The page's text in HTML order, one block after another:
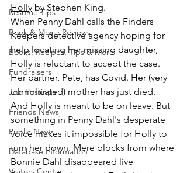
Resume Tips
Book & Movie Reviews
Books, Recipes, Tips & More
Fundraisers
Job Postings
Friends News
Public News
Database Information
Holly by Stephen King.
When Penny Dahl calls the Finders
Keepers detective agency hoping for
help locating her missing daughter,
Holly is reluctant to accept the case.
Her partner, Pete, has Covid. Her (very
complicated) mother has just died.
And Holly is meant to be on leave. But
something in Penny Dahl's desperate
voice makes it impossible for Holly to
turn her down. Mere blocks from where
Bonnie Dahl disappeared live